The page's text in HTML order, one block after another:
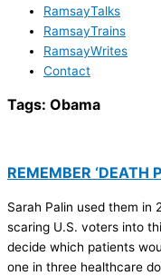
RamsayTalks
RamsayTrains
RamsayWrites
Contact
Tags: Obama
REMEMBER ‘DEATH
Sarah Palin used them
scaring U.S. voters into
decide which patients
one in three healthcare